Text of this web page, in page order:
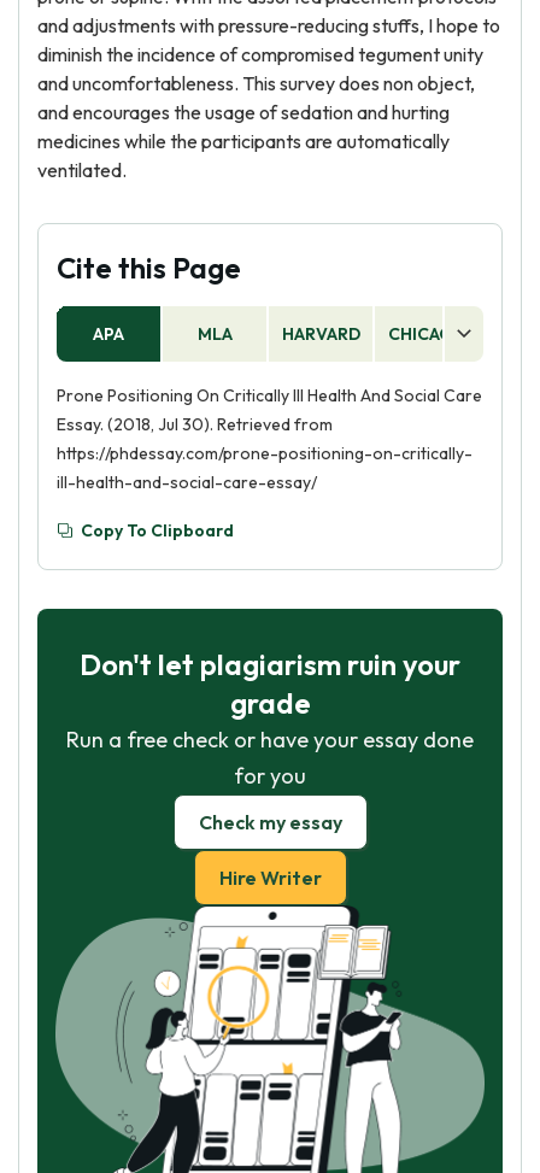
and adjustments with pressure-reducing stuffs, I hope to
diminish the incidence of compromised tegument unity
and uncomfortableness. This survey does non object,
and encourages the usage of sedation and hurting
medicines while the participants are automatically
ventilated.
Cite this Page
APA MLA HARVARD CHICAGO
Prone Positioning On Critically Ill Health And Social Care
Essay. (2018, Jul 30). Retrieved from
https://phdessay.com/prone-positioning-on-critically-
ill-health-and-social-care-essay/
Copy To Clipboard
Don't let plagiarism ruin your
grade
Run a free check or have your essay done
for you
Check my essay
Hire Writer